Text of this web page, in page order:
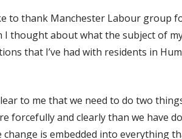
to thank Manchester Labour group
I thought about what the subject of
that I’ve had with residents in
to me that we need to do two
forcefully and clearly than we have
change is embedded into everything